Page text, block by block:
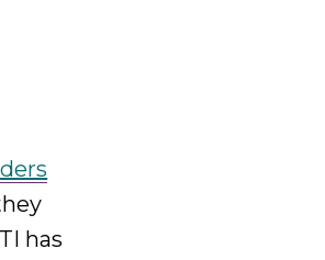
has